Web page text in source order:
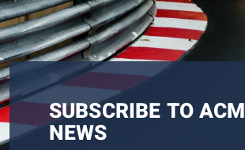
SUBSCRIBE TO ACM
NEWS